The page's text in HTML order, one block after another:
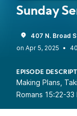
Sunday
407 N. Broad
•
EPISODE
Making Plans,
Romans 15:22-